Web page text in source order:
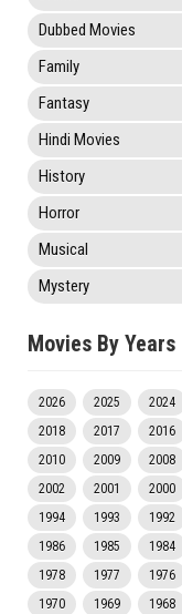
Dubbed Movies
Family
Fantasy
Hindi Movies
History
Horror
Musical
Mystery
Movies By Years
2026 2025 2024
2018
2017 2016
2010
2009 2008
2002
2001 2000
1994
1993 1992
1986
1985 1984
1978
1977 1976
1970
1969 1968